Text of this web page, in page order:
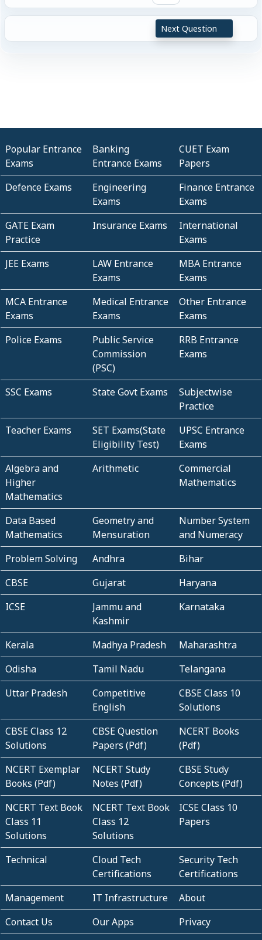
Next Question
Popular Entrance
Exams
Banking
Entrance Exams
CUET Exam
Papers
Defence Exams
Engineering
Exams
Finance Entrance
Exams
GATE Exam
Practice
Insurance Exams
International
Exams
JEE Exams
LAW Entrance
Exams
MBA Entrance
Exams
MCA Entrance
Exams
Medical Entrance
Exams
Other Entrance
Exams
Police Exams
Public Service
Commission
(PSC)
RRB Entrance
Exams
SSC Exams State Govt Exams
Subjectwise
Practice
Teacher Exams
SET Exams(State
Eligibility Test)
UPSC Entrance
Exams
Algebra and
Higher
Mathematics
Arithmetic
Commercial
Mathematics
Data Based
Mathematics
Geometry and
Mensuration
Number System
and Numeracy
Problem Solving
Andhra
Bihar
CBSE
Gujarat
Haryana
ICSE
Jammu and
Kashmir
Karnataka
Kerala Madhya Pradesh
Maharashtra
Odisha
Tamil Nadu
Telangana
Uttar Pradesh
Competitive
English
CBSE Class 10
Solutions
CBSE Class 12
Solutions
CBSE Question
Papers (Pdf)
NCERT Books
(Pdf)
NCERT Exemplar
Books (Pdf)
NCERT Study
Notes (Pdf)
CBSE Study
Concepts (Pdf)
NCERT Text Book
Class 11
Solutions
NCERT Text Book
Class 12
Solutions
ICSE Class 10
Papers
Technical
Cloud Tech
Certifications
Security Tech
Certifications
Management
IT Infrastructure
About
Contact Us
Our Apps
Privacy